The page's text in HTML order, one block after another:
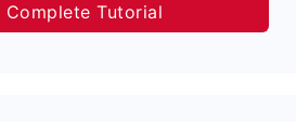
Complete Tutorial